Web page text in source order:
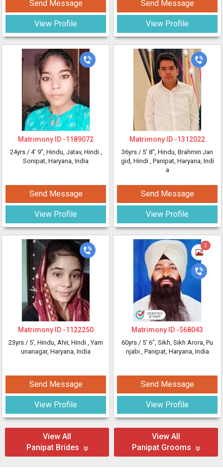
Send Message
View Profile
Matrimony ID -1189072
24yrs / 4' 9", Hindu, Jatav, Hindi ,
Sonipat, Haryana, India
Send Message
View Profile
Matrimony ID -1122250
23yrs / 5', Hindu, Ahir, Hindi , Yam
unanagar, Haryana, India
Send Message
View Profile
Send Message
View Profile
Matrimony ID -1312022
36yrs / 5' 8", Hindu, Brahmin Jan
gid, Hindi , Panipat, Haryana, Indi
a
Send Message
View Profile
2
Matrimony ID -568043
60yrs / 5' 6", Sikh, Sikh Arora, Pu
njabi , Panipat, Haryana, India
Send Message
View Profile
View All
Panipat Brides
View All
Panipat Grooms